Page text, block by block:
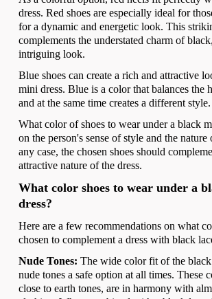
dress. Red shoes are especially ideal for
for a dynamic and energetic look. This
complements the understated charm of
intriguing look.
Blue shoes can create a rich and attractive
mini dress. Blue is a color that balances the
and at the same time creates a different style.
What color of shoes to wear under a black
on the person's sense of style and the nature
any case, the chosen shoes should
attractive nature of the dress.
What color shoes to wear under a
dress?
Here are a few recommendations on what
chosen to complement a dress with black
Nude Tones: The wide color fit of the black
nude tones a safe option at all times. These
close to earth tones, are in harmony with